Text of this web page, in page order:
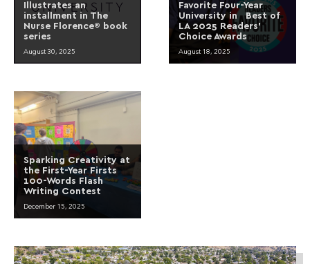
Illustrates an
installment in The
Nurse Florence® book
series
August 30, 2025
Favorite Four-Year
University in Best of
LA 2025 Readers’
Choice Awards
August 18, 2025
Sparking Creativity at
the First-Year Firsts
100-Words Flash
Writing Contest
December 15, 2025